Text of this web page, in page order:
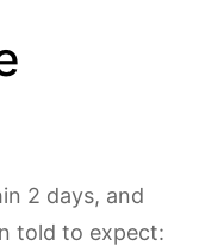
2 days, and
told to expect: